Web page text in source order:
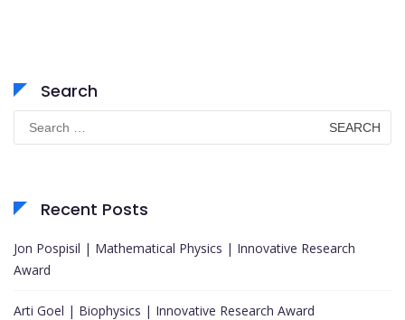
Search
Search
for:
Recent Posts
Jon Pospisil | Mathematical Physics | Innovative Research
Award
Arti Goel | Biophysics | Innovative Research Award